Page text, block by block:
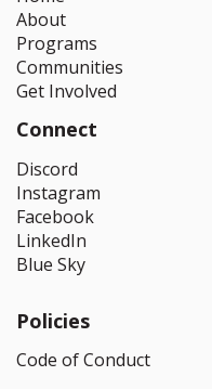
About
Programs
Communities
Get Involved
Connect
Discord
Instagram
Facebook
LinkedIn
Blue Sky
Policies
Code of Conduct